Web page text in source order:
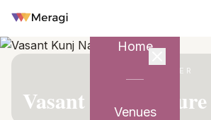
Home
Venues
VENUE PARTNER
Vasant Kunj